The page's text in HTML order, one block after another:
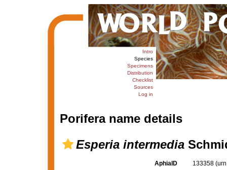
Intro
Species
Specimens
Distribution
Checklist
Sources
Log in
Porifera name details
Esperia intermedia
AphiaID 133358